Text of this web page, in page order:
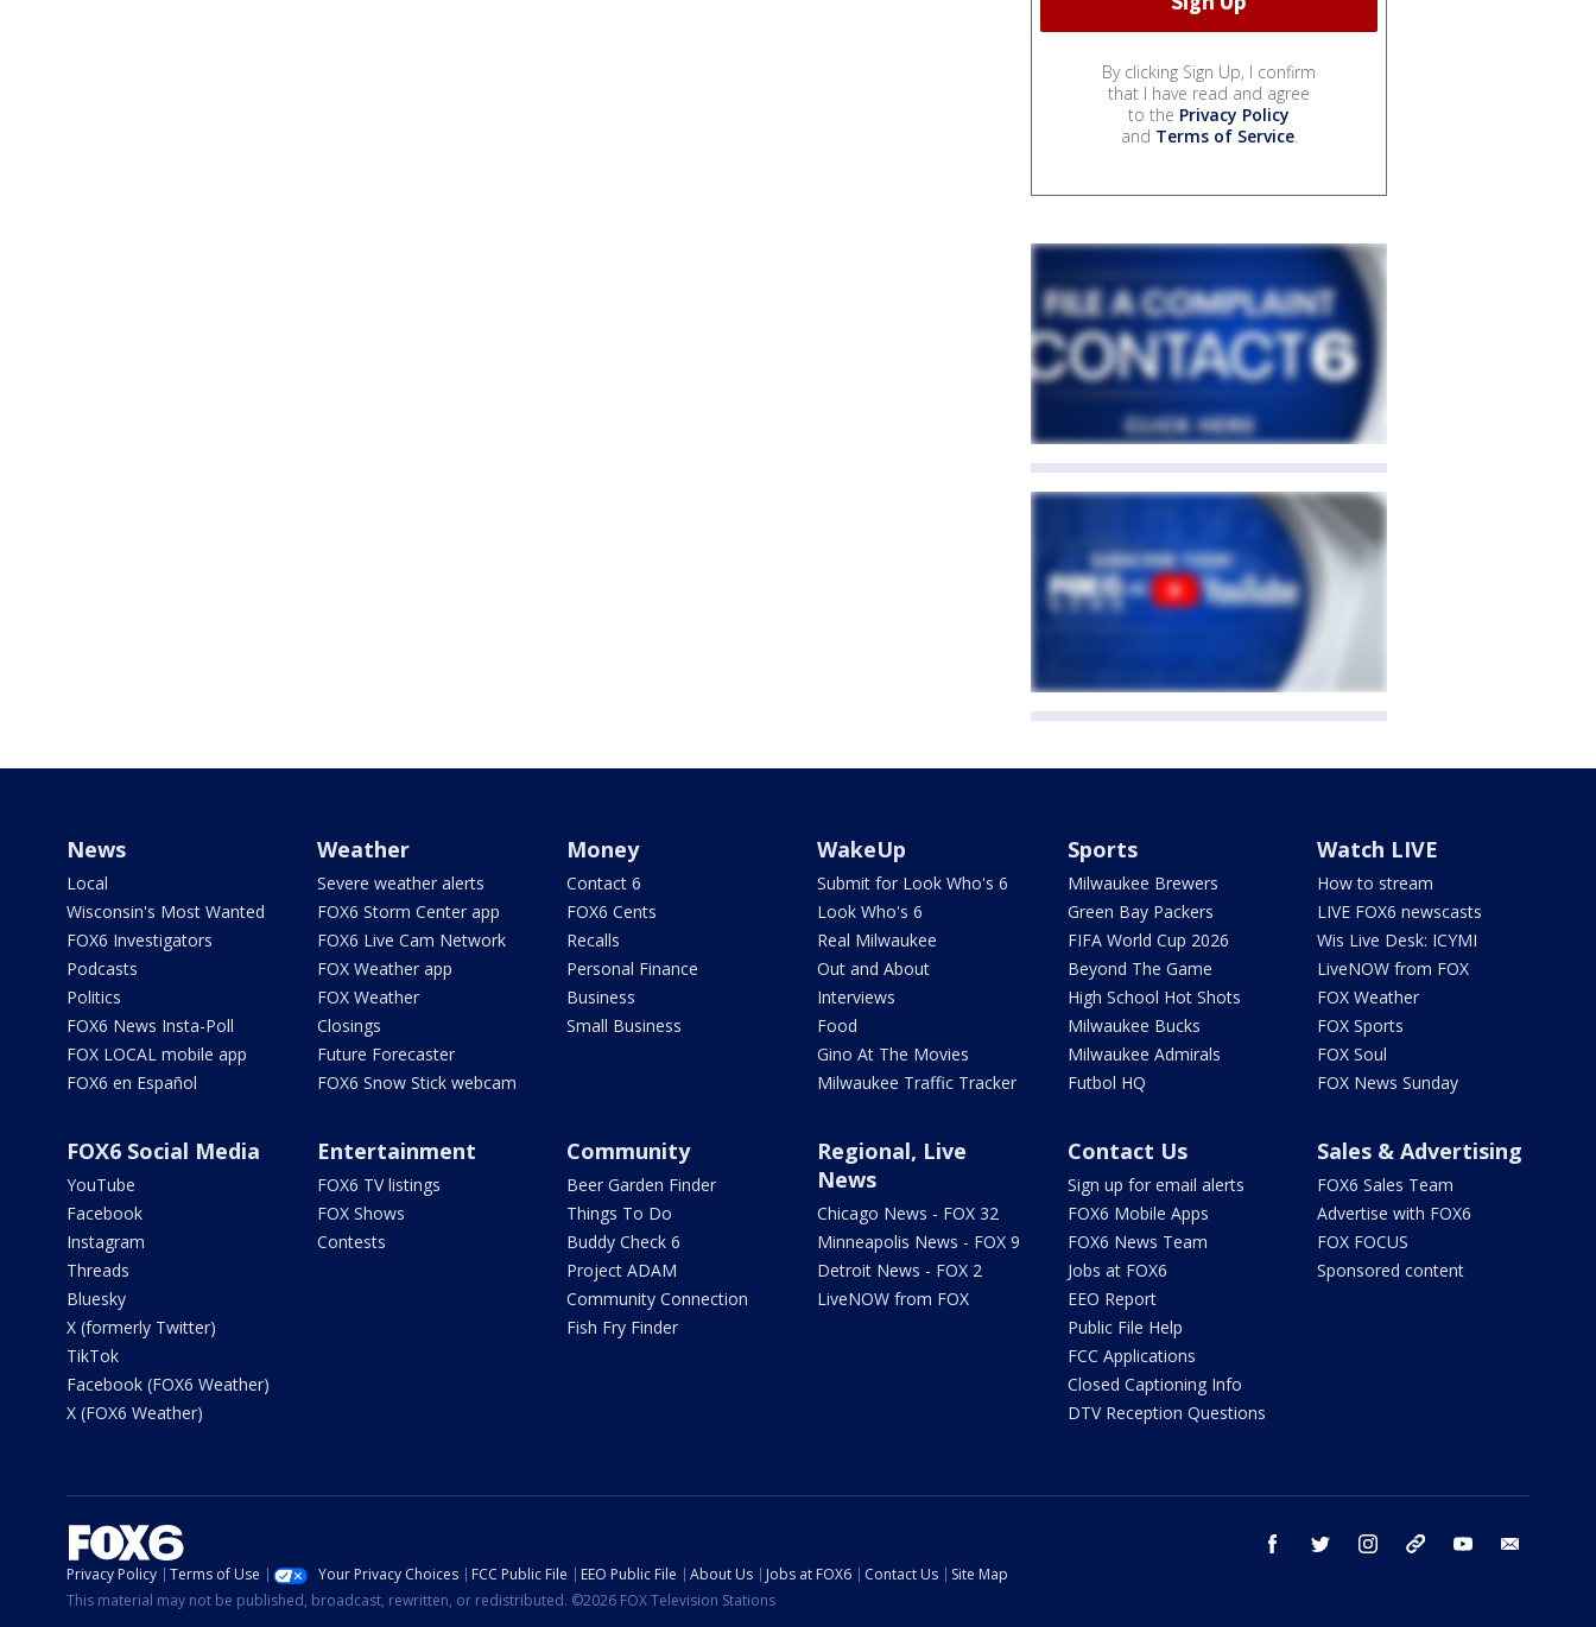
By clicking Sign Up, I confirm
that I have read and agree
to the Privacy Policy
and Terms of Service.
News
Local
Wisconsin's Most Wanted
FOX6 Investigators
Podcasts
Politics
FOX6 News Insta-Poll
FOX LOCAL mobile app
FOX6 en Español
Weather
Severe weather alerts
FOX6 Storm Center app
FOX6 Live Cam Network
FOX Weather app
FOX Weather
Closings
Future Forecaster
FOX6 Snow Stick webcam
Money
Contact 6
FOX6 Cents
Recalls
Personal Finance
Business
Small Business
WakeUp
Submit for Look Who's 6
Look Who's 6
Real Milwaukee
Out and About
Interviews
Food
Gino At The Movies
Milwaukee Traffic Tracker
Sports
Milwaukee Brewers
Green Bay Packers
FIFA World Cup 2026
Beyond The Game
High School Hot Shots
Milwaukee Bucks
Milwaukee Admirals
Futbol HQ
Watch LIVE
How to stream
LIVE FOX6 newscasts
Wis Live Desk: ICYMI
LiveNOW from FOX
FOX Weather
FOX Sports
FOX Soul
FOX News Sunday
FOX6 Social Media
YouTube
Facebook
Instagram
Threads
Bluesky
X (formerly Twitter)
TikTok
Facebook (FOX6 Weather)
X (FOX6 Weather)
Entertainment
FOX6 TV listings
FOX Shows
Contests
Community
Beer Garden Finder
Things To Do
Buddy Check 6
Project ADAM
Community Connection
Fish Fry Finder
Regional, Live
News
Chicago News - FOX 32
Minneapolis News - FOX 9
Detroit News - FOX 2
LiveNOW from FOX
Contact Us
Sign up for email alerts
FOX6 Mobile Apps
FOX6 News Team
Jobs at FOX6
EEO Report
Public File Help
FCC Applications
Closed Captioning Info
DTV Reception Questions
Sales & Advertising
FOX6 Sales Team
Advertise with FOX6
FOX FOCUS
Sponsored content
facebook twitter instagram threads youtube
Privacy Policy Terms of Use Your Privacy Choices FCC Public File EEO Public File About Us Jobs at FOX6 Contact Us
Site Map
This material may not be published, broadcast, rewritten, or redistributed. ©2026 FOX Television Stations